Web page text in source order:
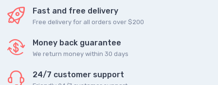
Fast and free delivery
Free delivery for all orders over $200
Money back guarantee
We return money within 30 days
24/7 customer support